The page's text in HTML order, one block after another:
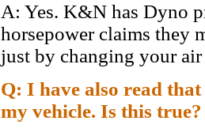
A: Yes. K&N has Dyno
horsepower claims they
just by changing your
Q: I have also read
my vehicle. Is this true?